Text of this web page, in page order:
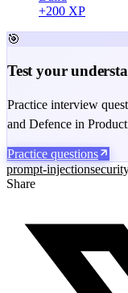
+200 XP
🎯
Test your
Practice interview
and Defence in
Practice questions
prompt-injection
Share